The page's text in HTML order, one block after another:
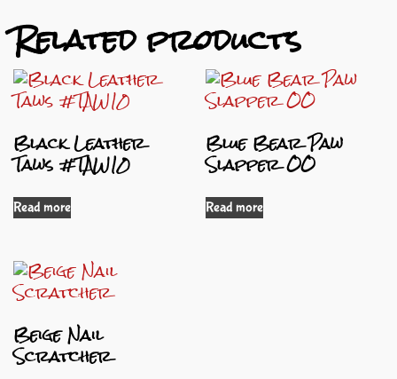
Related products
Black Leather
Taws #TAW10
Read more
Blue Bear Paw
Slapper OO
Read more
Beige Nail
Scratcher